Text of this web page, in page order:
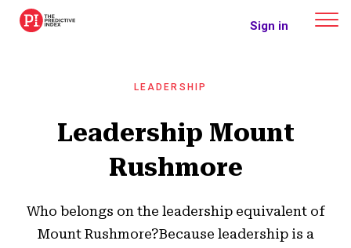
The Predictive Index Sign in
LEADERSHIP
Leadership Mount
Rushmore
Who belongs on the leadership equivalent of
Mount Rushmore?Because leadership is a